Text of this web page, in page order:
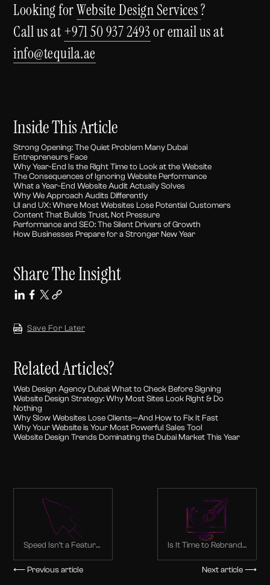
Looking forWebsite Design Services?
Call us at+971 50 937 2493or email us at
info@tequila.ae
Inside This Article
Strong Opening: The Quiet Problem Many Dubai
Entrepreneurs Face
Why Year-End Is the Right Time to Look at the Website
The Consequences of Ignoring Website Performance
What a Year-End Website Audit Actually Solves
Why We Approach Audits Differently
UI and UX: Where Most Websites Lose Potential Customers
Content That Builds Trust, Not Pressure
Performance and SEO: The Silent Drivers of Growth
How Businesses Prepare for a Stronger New Year
Share The Insight
Save For Later
Related Articles?
Web Design Agency Dubai: What to Check Before Signing
Website Design Strategy: Why Most Sites Look Right & Do
Nothing
Why Slow Websites Lose Clients—And How to Fix It Fast
Why Your Website is Your Most Powerful Sales Tool
Website Design Trends Dominating the Dubai Market This Year
Speed Isn’t a Feature
Impression
⟵ Previous article
Is It Time to Rebrand?
Companies Shouldn’t
Ignore
Next article ⟶